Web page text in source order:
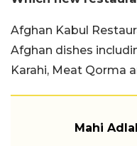
Afghan Kabul
Afghan dishes
Karahi, Meat Qorma
Mahi